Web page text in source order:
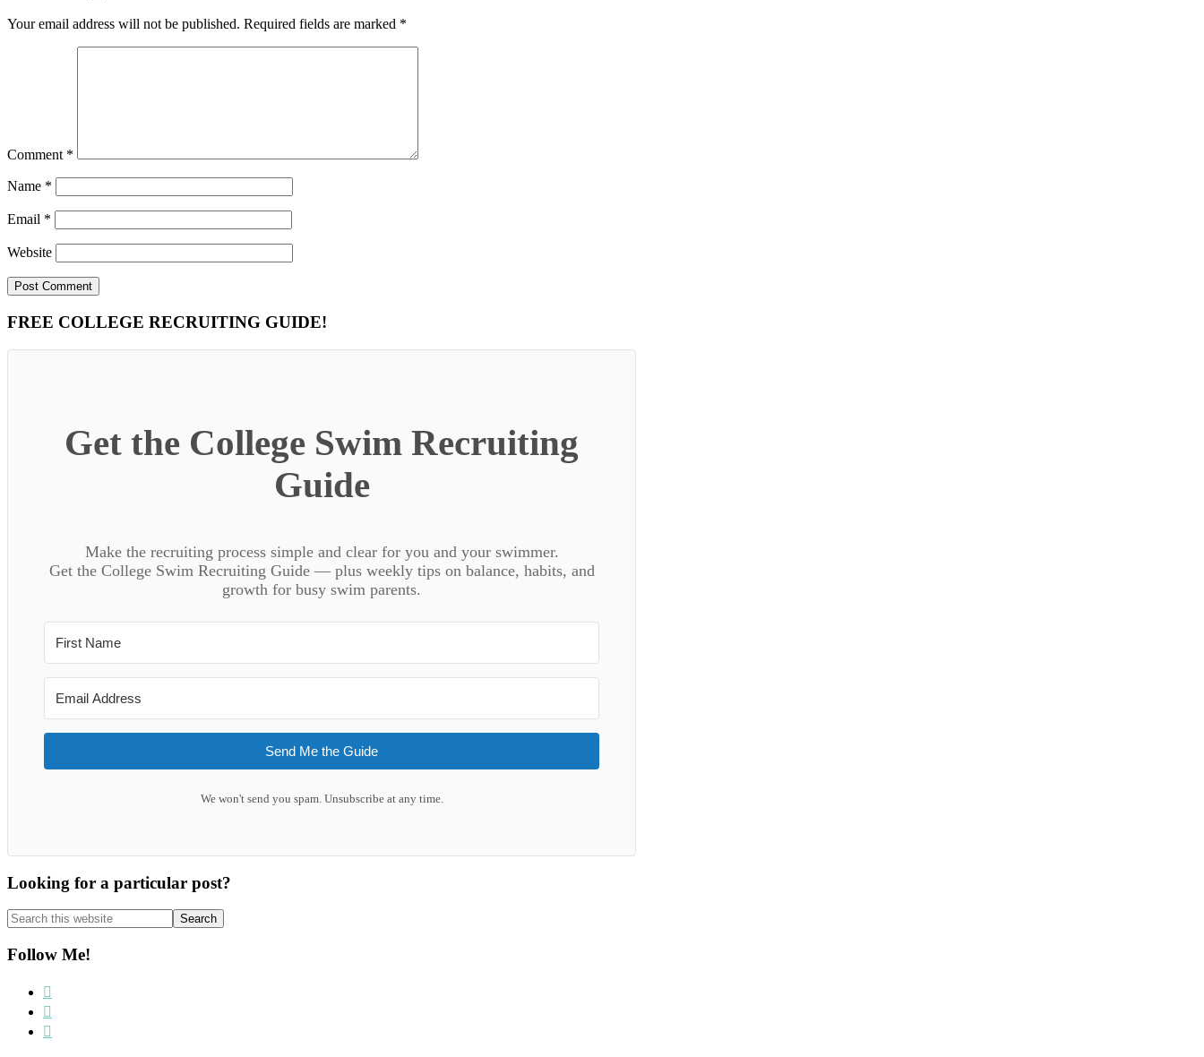
Your email address will not be published. Required fields are marked *
Comment *
Name *
Email *
Website
Primary
Sidebar
FREE COLLEGE RECRUITING GUIDE!
Get the College Swim Recruiting
Guide
Make the recruiting process simple and clear for you and your swimmer.
Get the College Swim Recruiting Guide — plus weekly tips on balance, habits, and
growth for busy swim parents.
Send Me the Guide
We won't send you spam. Unsubscribe at any time.
Looking for a particular post?
Search
this
website
Follow Me!